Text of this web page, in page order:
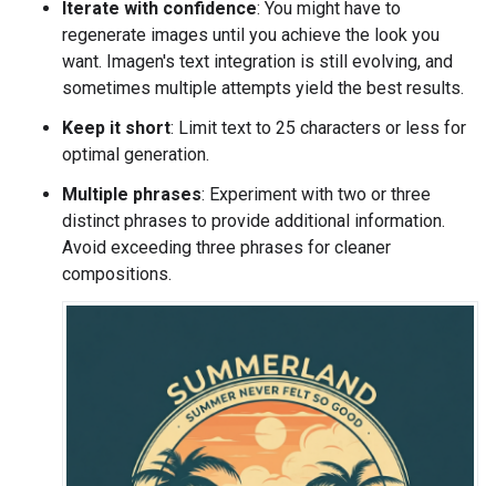
Iterate with confidence: You might have to
regenerate images until you achieve the look you
want. Imagen's text integration is still evolving, and
sometimes multiple attempts yield the best results.
Keep it short: Limit text to 25 characters or less for
optimal generation.
Multiple phrases: Experiment with two or three
distinct phrases to provide additional information.
Avoid exceeding three phrases for cleaner
compositions.